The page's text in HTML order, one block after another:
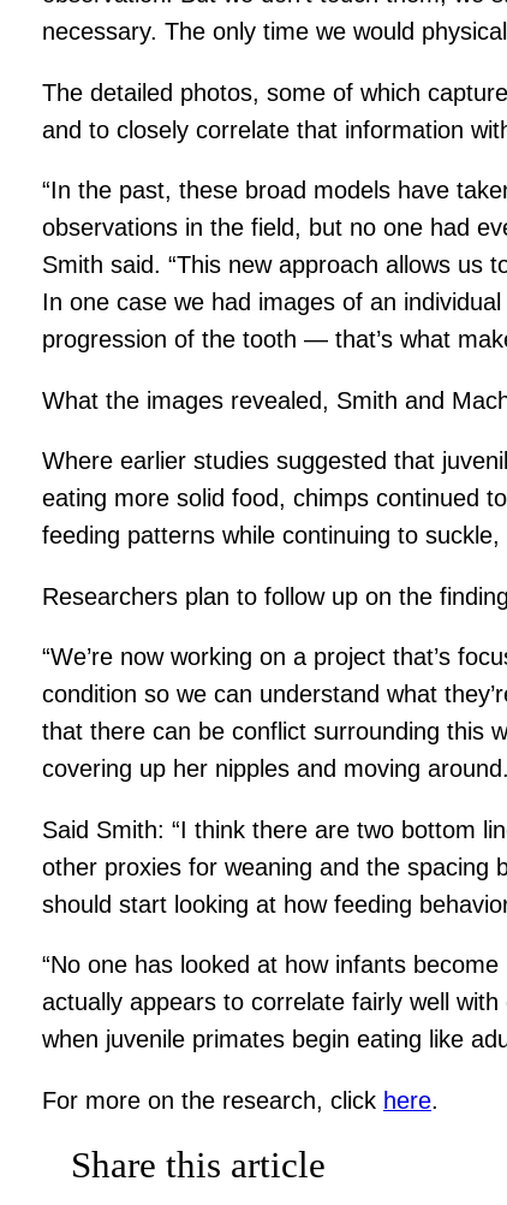
necessary. The only time we would
The detailed photos, some of which
and to closely correlate that information
“In the past, these broad models have
observations in the field, but no one had
Smith said. “This new approach allows us
In one case we had images of an
progression of the tooth — that’s what
What the images revealed, Smith and
Where earlier studies suggested that
eating more solid food, chimps continued
feeding patterns while continuing to suckle,
Researchers plan to follow up on the
“We’re now working on a project that’s
condition so we can understand what
that there can be conflict surrounding this
covering up her nipples and moving
Said Smith: “I think there are two bottom
other proxies for weaning and the spacing
should start looking at how feeding
“No one has looked at how infants
actually appears to correlate fairly well
when juvenile primates begin eating like
For more on the research, click here.
Share this article